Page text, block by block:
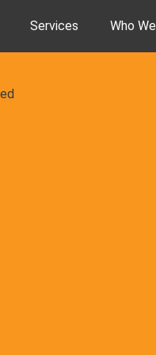
Services Who